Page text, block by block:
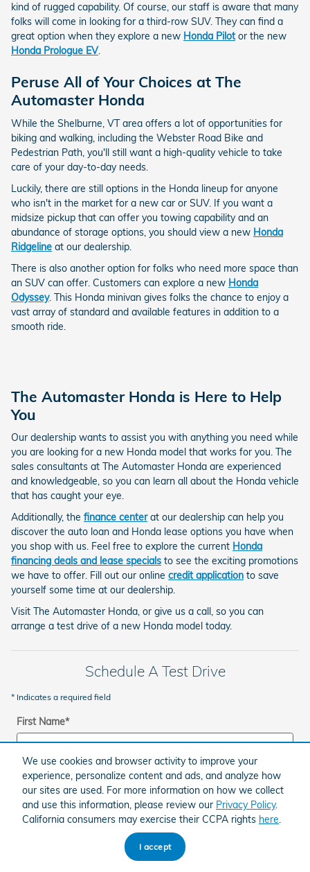
We use cookies and browser activity to improve your
experience, personalize content and ads, and analyze how
our sites are used. For more information on how we collect
and use this information, please review our Privacy Policy.
California consumers may exercise their CCPA rights here
I accept
kind of rugged capability. Of course, our staff is aware that many
folks will come in looking for a third-row SUV. They can find a
great option when they explore a new Honda Pilotor the new
Honda Prologue EV.
Peruse All of Your Choices at The
Automaster Honda
While the Shelburne, VT area offers a lot of opportunities for
biking and walking, including the Webster Road Bike and
Pedestrian Path, you'll still want a high-quality vehicle to take
care of your day-to-day needs.
Luckily, there are still options in the Honda lineup for anyone
who isn't in the market for a new car or SUV. If you want a
midsize pickup that can offer you towing capability and an
abundance of storage options, you should view a new Honda
Ridgeline at our dealership.
There is also another option for folks who need more space than
an SUV can offer. Customers can explore a new Honda
Odyssey. This Honda minivan gives folks the chance to enjoy a
vast array of standard and available features in addition to a
smooth ride.
The Automaster Honda is Here to Help
You
Our dealership wants to assist you with anything you need while
you are looking for a new Honda model that works for you. The
sales consultants at The Automaster Honda are experienced
and knowledgeable, so you can learn all about the Honda vehicle
that has caught your eye.
Additionally, the finance centerat our dealership can help you
discover the auto loan and Honda lease options you have when
you shop with us. Feel free to explore the current Honda
financing deals and lease specials to see the exciting promotions
we have to offer. Fill out our online credit application to save
yourself some time at our dealership.
Visit The Automaster Honda, or give us a call, so you can
arrange a test drive of a new Honda model today.
Schedule A Test Drive
* Indicates a required field
First Name*
Last Name*